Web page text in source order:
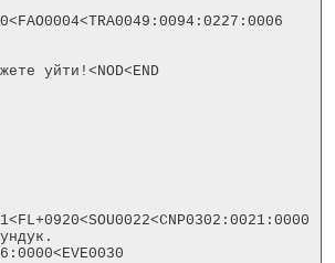
уйти!<NOD<END